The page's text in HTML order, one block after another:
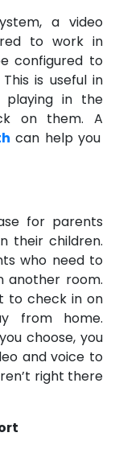
a video
to work in
configured to
is useful in
playing in the
on them. A
can help you
for parents
their children.
who need to
another room.
to check in on
from home.
choose, you
and voice to
right there